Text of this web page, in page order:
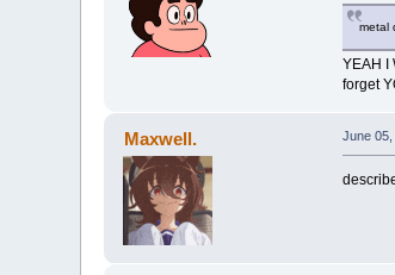
metal
YEAH I
forget
Maxwell. June 05,